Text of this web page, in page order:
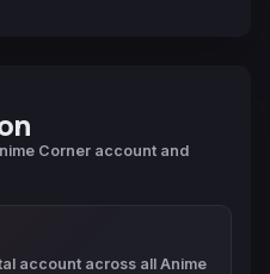
Corner account and
account across all Anime